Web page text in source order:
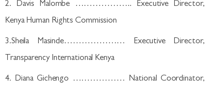
2. Davis Malombe ……………….. Executive Director,
Kenya Human Rights Commission
3.Sheila Masinde………………… Executive Director,
Transparency International Kenya
4. Diana Gichengo ……………… National Coordinator,